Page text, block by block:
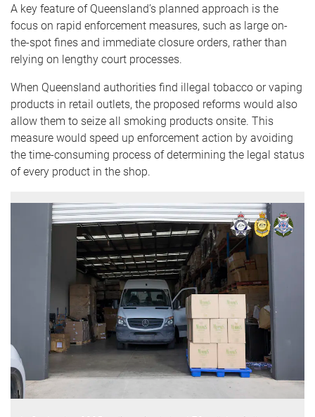
A key feature of Queensland’s planned approach is the
focus on rapid enforcement measures, such as large on-
the-spot fines and immediate closure orders, rather than
relying on lengthy court processes.
When Queensland authorities find illegal tobacco or vaping
products in retail outlets, the proposed reforms would also
allow them to seize all smoking products onsite. This
measure would speed up enforcement action by avoiding
the time-consuming process of determining the legal status
of every product in the shop.